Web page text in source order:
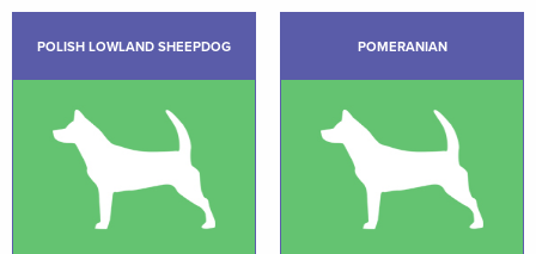
POLISH LOWLAND SHEEPDOG POMERANIAN